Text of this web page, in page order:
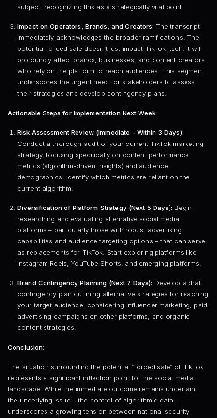
subject, recognizing this as a strategically vital point.
Impact on Operators, Brands, and Creators: The transcript
immediately acknowledges the broader ramifications. The
potential forced sale doesn’t just impact TikTok itself; it will
profoundly affect brands, businesses, and content creators
who rely on the platform to reach audiences. This segment
underscores the urgent need for stakeholders to assess
their strategies and develop contingency plans.
Actionable Steps for Implementation Next Week:
Risk Assessment Review (Immediate - Within 3 Days):
Conduct a thorough audit of your current TikTok marketing
strategy, focusing specifically on content performance
metrics (algorithm-driven insights) and audience
demographics. Identify which metrics are reliant on the
current algorithm.
Diversification of Platform Strategy (Next 5 Days): Begin
researching and evaluating alternative social media
platforms – particularly those with robust advertising
capabilities and audience targeting options – that can serve
as replacements for TikTok. Start exploring platforms like
Instagram Reels, YouTube Shorts, and emerging platforms.
Brand Contingency Planning (Next 7 Days): Develop a draft
contingency plan outlining alternative strategies for reaching
your target audience, considering influencer marketing, paid
advertising campaigns on other platforms, and organic
content strategies.
Conclusion:
The situation surrounding the potential “forced sale” of TikTok
represents a significant inflection point for the social media
landscape. While the immediate outcome remains uncertain,
the underlying issue – the control of algorithmic data –
underscores a growing tension between national security